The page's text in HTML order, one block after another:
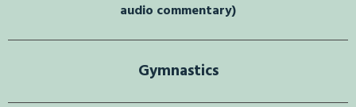
audio commentary)
Gymnastics